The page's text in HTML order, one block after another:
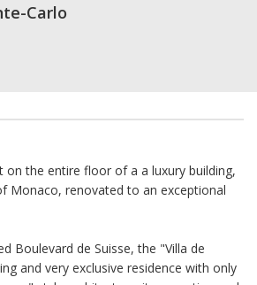
Carlo
on the entire floor of a a luxury building,
Monaco, renovated to an exceptional
Boulevard de Suisse, the "Villa de
and very exclusive residence with only